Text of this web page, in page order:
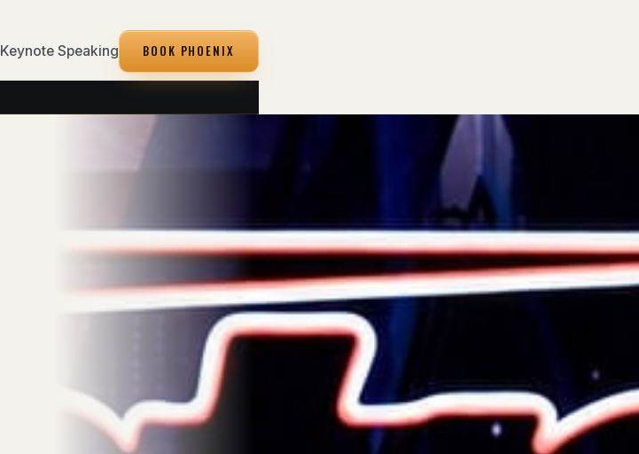
Keynote Speaking BOOK PHOENIX